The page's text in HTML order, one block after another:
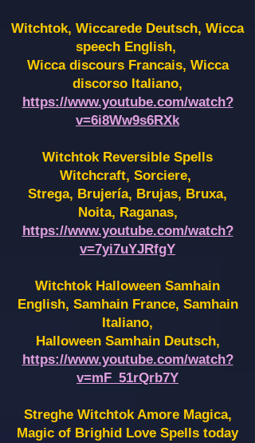
Witchtok, Wiccarede Deutsch, Wicca
speech English,
Wicca discours Francais, Wicca
discorso Italiano,
https://www.youtube.com/watch?
v=6i8Ww9s6RXk
Witchtok Reversible Spells
Witchcraft, Sorciere,
Strega, Brujería, Brujas, Bruxa,
Noita, Raganas,
https://www.youtube.com/watch?
v=7yi7uYJRfgY
Witchtok Halloween Samhain
English, Samhain France, Samhain
Italiano,
Halloween Samhain Deutsch,
https://www.youtube.com/watch?
v=mF_51rQrb7Y
Streghe Witchtok Amore Magica,
Magic of Brighid Love Spells today